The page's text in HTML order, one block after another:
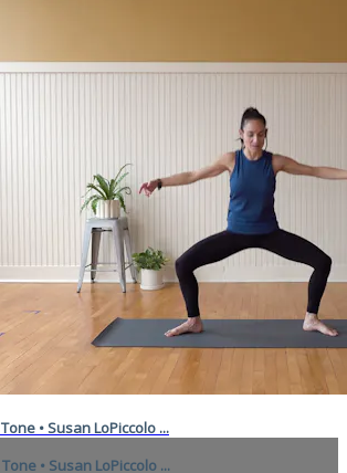
• Susan LoPiccolo ...
• Susan LoPiccolo ...